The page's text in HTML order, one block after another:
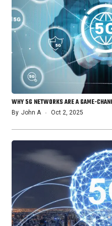
WHY 5G NETWORKS ARE A GAME-
By John A Oct 2, 2025